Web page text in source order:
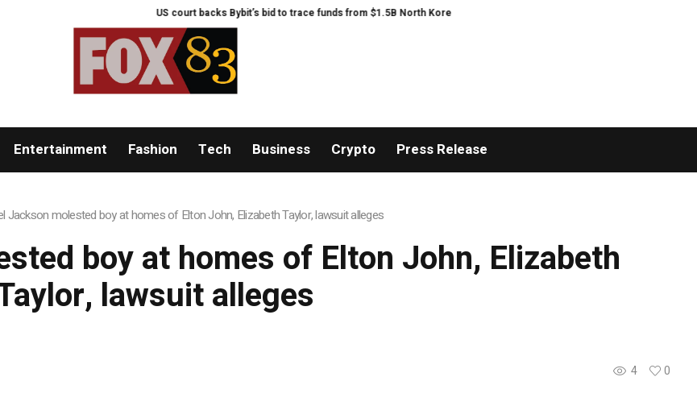
US court backs Bybit’s bid to trace funds from $1.5B North Korea hack
Entertainment Fashion Tech Business Crypto Press Release
Jackson molested boy at homes of Elton John, Elizabeth Taylor, lawsuit alleges
boy at homes of Elton John, Elizabeth
lawsuit alleges
4
0